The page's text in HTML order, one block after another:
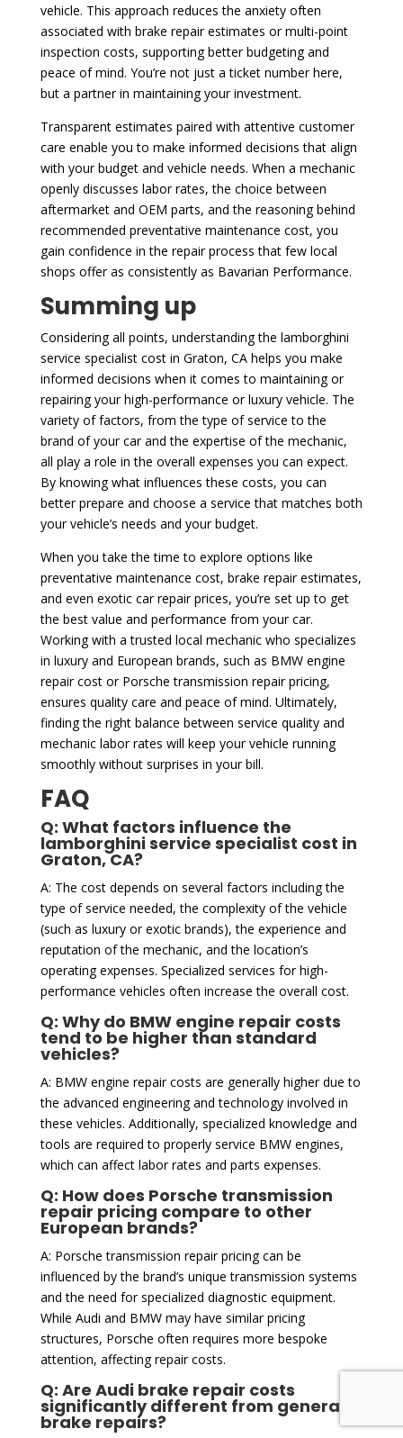
vehicle. This approach reduces the anxiety often
associated with brake repair estimates or multi-point
inspection costs, supporting better budgeting and
peace of mind. You’re not just a ticket number here,
but a partner in maintaining your investment.
Transparent estimates paired with attentive customer
care enable you to make informed decisions that align
with your budget and vehicle needs. When a mechanic
openly discusses labor rates, the choice between
aftermarket and OEM parts, and the reasoning behind
recommended preventative maintenance cost, you
gain confidence in the repair process that few local
shops offer as consistently as Bavarian Performance.
Summing up
Considering all points, understanding the lamborghini
service specialist cost in Graton, CA helps you make
informed decisions when it comes to maintaining or
repairing your high-performance or luxury vehicle. The
variety of factors, from the type of service to the
brand of your car and the expertise of the mechanic,
all play a role in the overall expenses you can expect.
By knowing what influences these costs, you can
better prepare and choose a service that matches both
your vehicle’s needs and your budget.
When you take the time to explore options like
preventative maintenance cost, brake repair estimates,
and even exotic car repair prices, you’re set up to get
the best value and performance from your car.
Working with a trusted local mechanic who specializes
in luxury and European brands, such as BMW engine
repair cost or Porsche transmission repair pricing,
ensures quality care and peace of mind. Ultimately,
finding the right balance between service quality and
mechanic labor rates will keep your vehicle running
smoothly without surprises in your bill.
FAQ
Q: What factors influence the
lamborghini service specialist cost in
Graton, CA?
A: The cost depends on several factors including the
type of service needed, the complexity of the vehicle
(such as luxury or exotic brands), the experience and
reputation of the mechanic, and the location’s
operating expenses. Specialized services for high-
performance vehicles often increase the overall cost.
Q: Why do BMW engine repair costs
tend to be higher than standard
vehicles?
A: BMW engine repair costs are generally higher due to
the advanced engineering and technology involved in
these vehicles. Additionally, specialized knowledge and
tools are required to properly service BMW engines,
which can affect labor rates and parts expenses.
Q: How does Porsche transmission
repair pricing compare to other
European brands?
A: Porsche transmission repair pricing can be
influenced by the brand’s unique transmission systems
and the need for specialized diagnostic equipment.
While Audi and BMW may have similar pricing
structures, Porsche often requires more bespoke
attention, affecting repair costs.
Q: Are Audi brake repair costs
significantly different from general
brake repairs?